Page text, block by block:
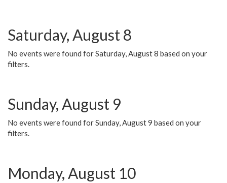
Saturday, August 8
No events were found for Saturday, August 8 based on your
filters.
Sunday, August 9
No events were found for Sunday, August 9 based on your
filters.
Monday, August 10